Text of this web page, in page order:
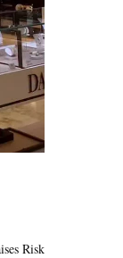
Risk